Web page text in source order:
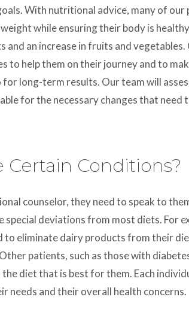
With nutritional advice, many of our
while ensuring their body is
an increase in fruits and
to help them on their journey and to
long-term results. Our team will
for the necessary changes that need
Certain Conditions?
counselor, they need to speak to
special deviations from most diets. For
to eliminate dairy products from their
patients, such as those with
diet that is best for them. Each
needs and their overall health concerns.